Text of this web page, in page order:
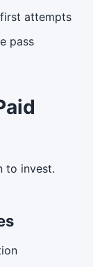
attempts
pass
to invest.